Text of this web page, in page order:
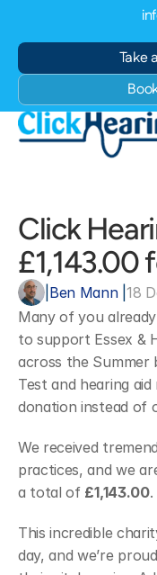
Take
Click
£1,143.00
Ben Mann |18
Many of you
to support Essex &
across the Summer
Test and hearing
donation instead of
We received
practices, and we
a total of £1,143.00.
This incredible
day, and we’re